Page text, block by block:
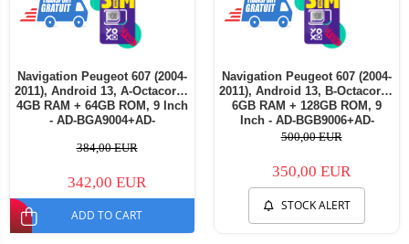
Navigation Peugeot 607 (2004-
2011), Android 13, A-Octacore /
4GB RAM + 64GB ROM, 9 Inch
- AD-BGA9004+AD-
384,00 EUR
342,00 EUR
ADD TO CART
Navigation Peugeot 607 (2004-
2011), Android 13, B-Octacore /
6GB RAM + 128GB ROM, 9
Inch - AD-BGB9006+AD-
BGRKIT266V5
500,00 EUR
350,00 EUR
STOCK ALERT